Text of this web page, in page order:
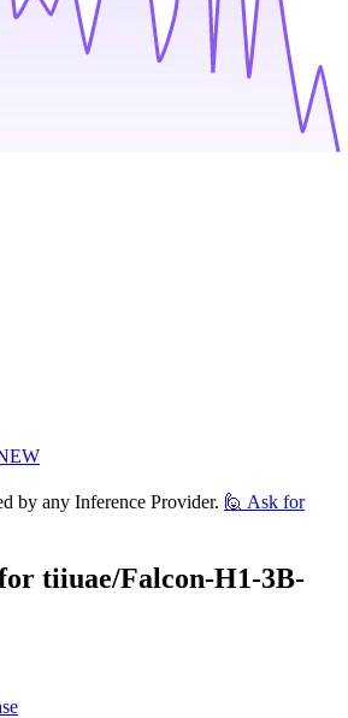
by any Inference Provider. 🙋 Ask for
tiiuae/Falcon-H1-3B-